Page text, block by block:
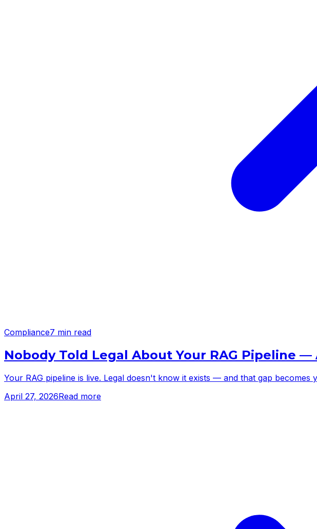
Compliance7 min read
Nobody Told Legal About Your RAG Pipeline
Your RAG pipeline is live. Legal doesn't know it exists — and that gap
April 27, 2026Read more